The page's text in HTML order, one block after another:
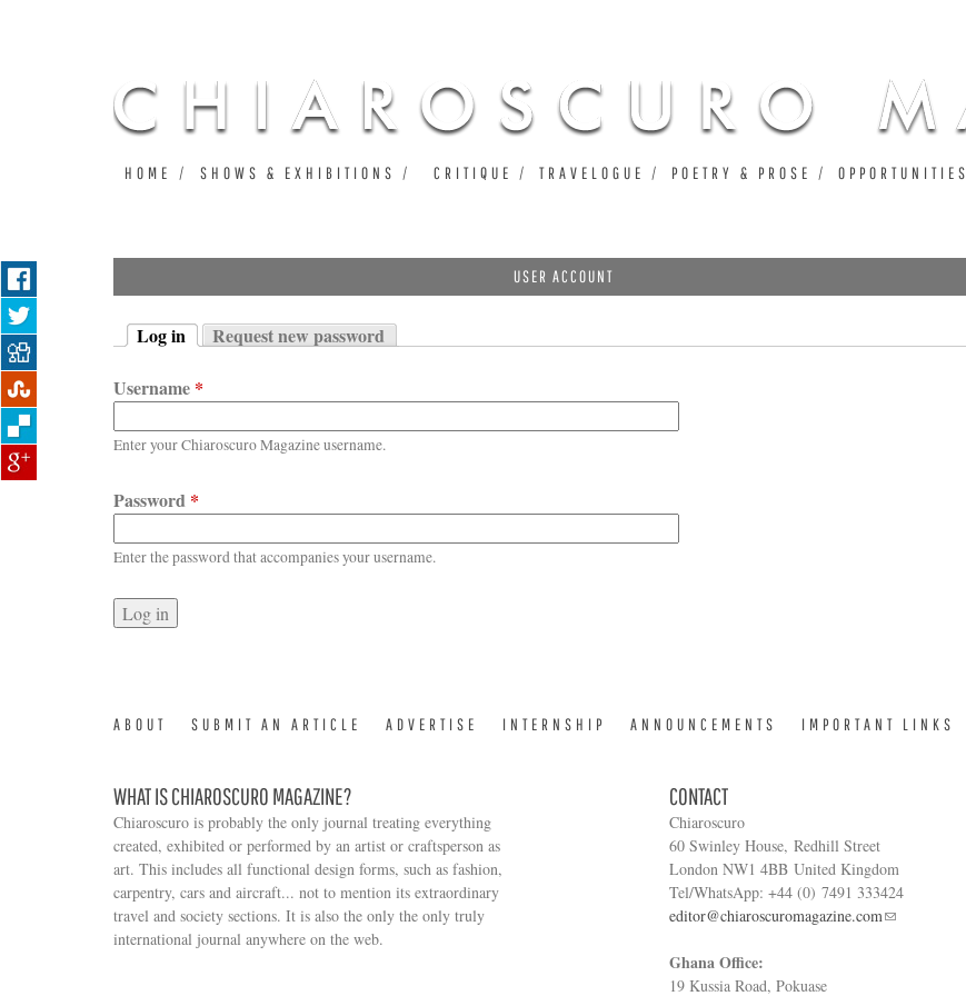
USER ACCOUNT
Log in
Request new password
Username *
Enter your Chiaroscuro Magazine username.
Password *
Enter the password that accompanies your username.
HOME SHOWS & EXHIBITIONS CRITIQUE TRAVELOGUE POETRY & PROSE OPPORTUNITIES
ABOUT SUBMIT AN ARTICLE ADVERTISE INTERNSHIP ANNOUNCEMENTS IMPORTANT LINKS
WHAT IS CHIAROSCURO MAGAZINE?
Chiaroscuro is probably the only journal treating everything
created, exhibited or performed by an artist or craftsperson as
art. This includes all functional design forms, such as fashion,
carpentry, cars and aircraft... not to mention its extraordinary
travel and society sections. It is also the only the only truly
international journal anywhere on the web.
CONTACT
Chiaroscuro
60 Swinley House, Redhill Street
London NW1 4BB United Kingdom
Tel/WhatsApp: +44 (0) 7491 333424
editor@chiaroscuromagazine.com
Ghana Office:
19 Kussia Road, Pokuase
Search form